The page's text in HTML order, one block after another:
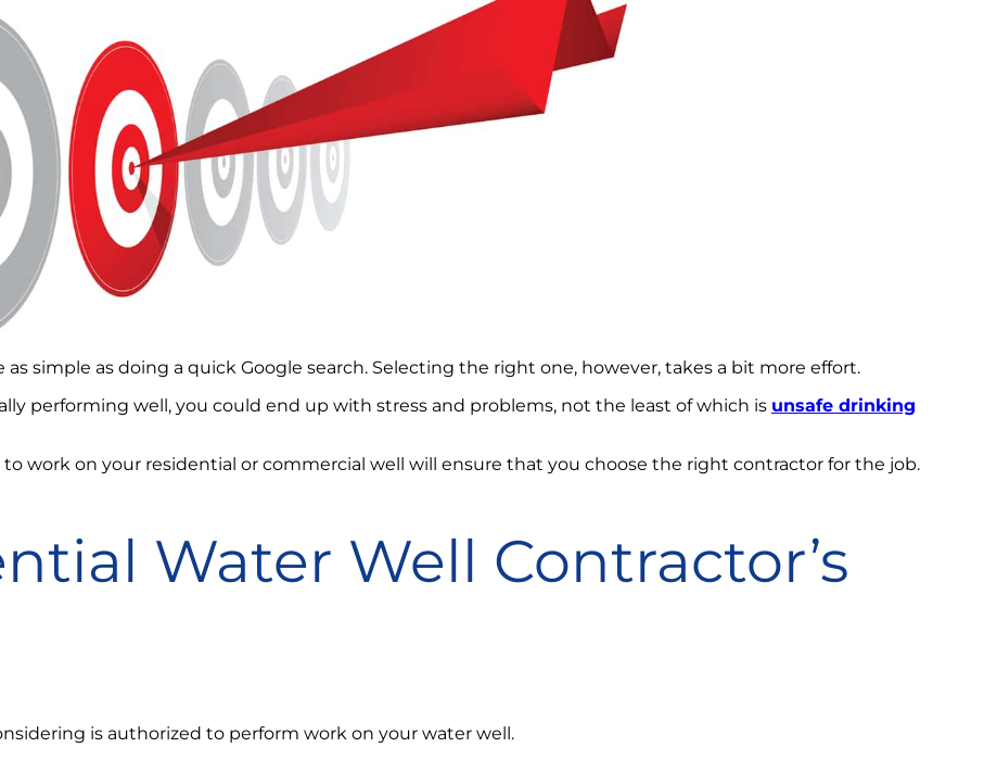
as simple as doing a quick Google search. Selecting the right one, however, takes a bit more effort.
performing well, you could end up with stress and problems, not the least of which is unsafe drinking
work on your residential or commercial well will ensure that you choose the right contractor for the job.
Water Well Contractor’s
is authorized to perform work on your water well.